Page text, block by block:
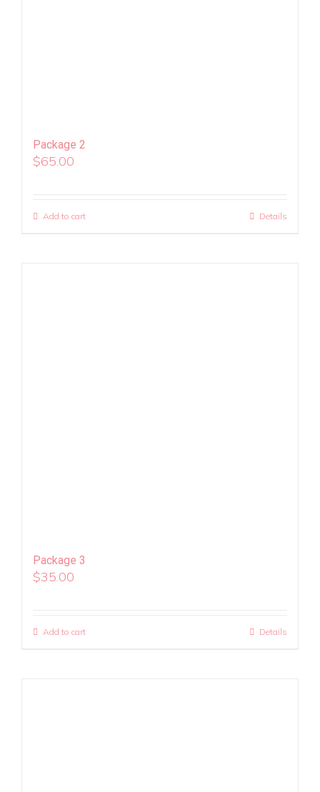
Package 2
$65.00
Add to cart Details
Package 3
$35.00
Add to cart Details